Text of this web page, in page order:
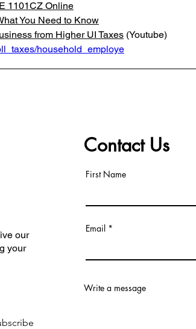
1101CZ Online
You Need to Know
from Higher UI Taxes (Youtube)
household_employe
our
your
Contact Us
First Name
Email
Write a message